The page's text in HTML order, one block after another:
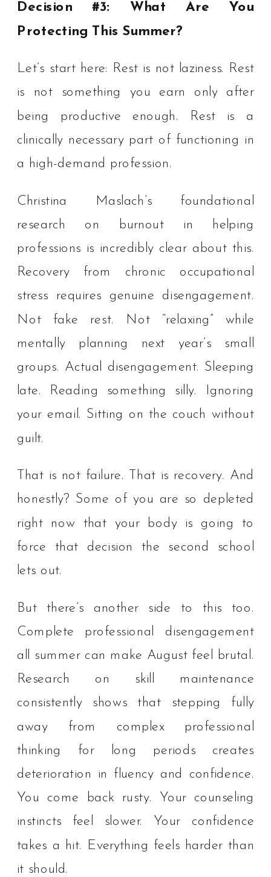
Decision #3: What Are You
Protecting This Summer?
Let’s start here: Rest is not laziness. Rest
is not something you earn only after
being productive enough. Rest is a
clinically necessary part of functioning in
a high-demand profession.
Christina Maslach’s foundational
research on burnout in helping
professions is incredibly clear about this.
Recovery from chronic occupational
stress requires genuine disengagement.
Not fake rest. Not “relaxing” while
mentally planning next year’s small
groups. Actual disengagement. Sleeping
late. Reading something silly. Ignoring
your email. Sitting on the couch without
guilt.
That is not failure. That is recovery. And
honestly? Some of you are so depleted
right now that your body is going to
force that decision the second school
lets out.
But there’s another side to this too.
Complete professional disengagement
all summer can make August feel brutal.
Research on skill maintenance
consistently shows that stepping fully
away from complex professional
thinking for long periods creates
deterioration in fluency and confidence.
You come back rusty. Your counseling
instincts feel slower. Your confidence
takes a hit. Everything feels harder than
it should.